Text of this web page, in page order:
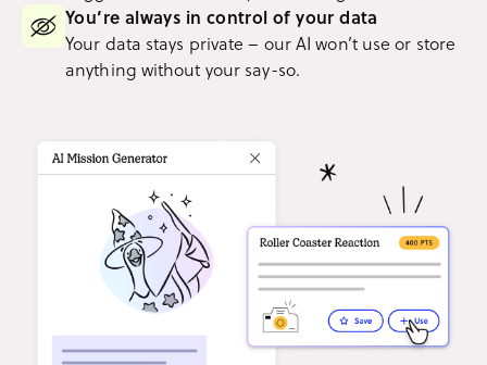
You’re always in control of your data
Your data stays private – our AI won’t use or store
anything without your say-so.